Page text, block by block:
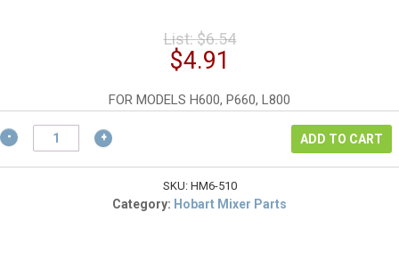
List:$6.54Original
$6.54.
$4.91
is:
$4.91.
FOR MODELS H600, P660, L800
Hobart
12430-
212
ADD TO CART
SKU: HM6-510
Category: Hobart Mixer Parts